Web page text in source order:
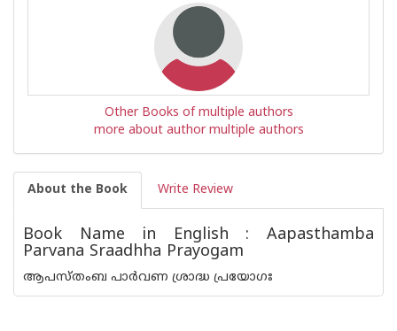
Other Books of multiple authors
more about author multiple authors
About the Book Write Review
Book Name in English : Aapasthamba
Parvana Sraadhha Prayogam
ആപസ്‌തംബ പാർവണ ശ്രാദ്ധ പ്രയോഗഃ